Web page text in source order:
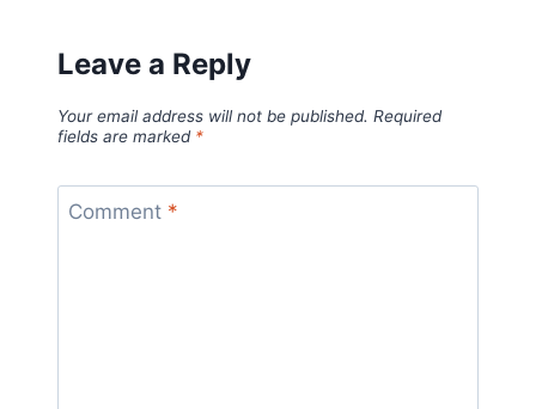
Leave a Reply
Your email address will not be published. Required
fields are marked *
Comment *